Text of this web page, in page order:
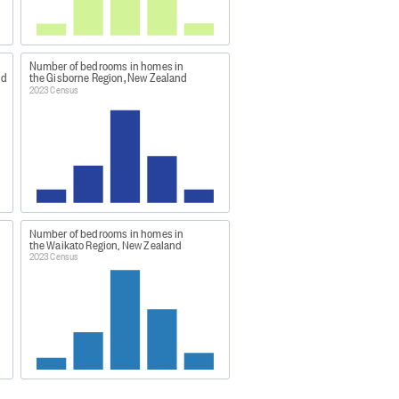
form or the household set-up
was obtained through a
percentages may not sum to
highlights/
Number of bedrooms in homes in
the Gisborne Region, New Zealand
2023 Census
Number of bedrooms in homes in
the Waikato Region, New Zealand
2023 Census